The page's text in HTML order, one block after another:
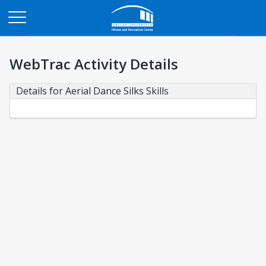
WebTrac Activity Details
Details for Aerial Dance Silks Skills